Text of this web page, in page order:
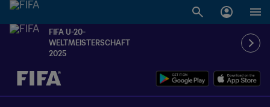
FIFA U-20-
WELTMEISTERSCHAFT
2025
OFFEN – OFFEN